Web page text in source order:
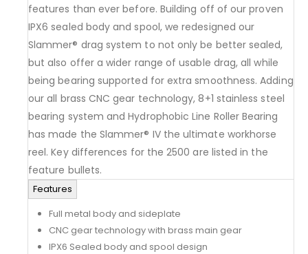
features than ever before. Building off of our proven
IPX6 sealed body and spool, we redesigned our
Slammer® drag system to not only be better sealed,
but also offer a wider range of usable drag, all while
being bearing supported for extra smoothness. Adding
our all brass CNC gear technology, 8+1 stainless steel
bearing system and Hydrophobic Line Roller Bearing
has made the Slammer® IV the ultimate workhorse
reel. Key differences for the 2500 are listed in the
feature bullets.
Features
Full metal body and sideplate
CNC gear technology with brass main gear
IPX6 Sealed body and spool design